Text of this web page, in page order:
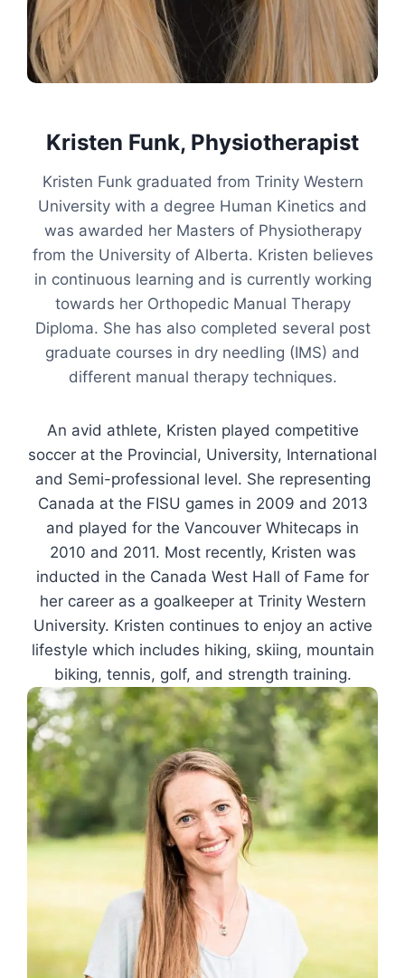
Kristen Funk, Physiotherapist
Kristen Funk graduated from Trinity Western
University with a degree Human Kinetics and
was awarded her Masters of Physiotherapy
from the University of Alberta. Kristen believes
in continuous learning and is currently working
towards her Orthopedic Manual Therapy
Diploma. She has also completed several post
graduate courses in dry needling (IMS) and
different manual therapy techniques.
An avid athlete, Kristen played competitive
soccer at the Provincial, University, International
and Semi-professional level. She representing
Canada at the FISU games in 2009 and 2013
and played for the Vancouver Whitecaps in
2010 and 2011. Most recently, Kristen was
inducted in the Canada West Hall of Fame for
her career as a goalkeeper at Trinity Western
University. Kristen continues to enjoy an active
lifestyle which includes hiking, skiing, mountain
biking, tennis, golf, and strength training.